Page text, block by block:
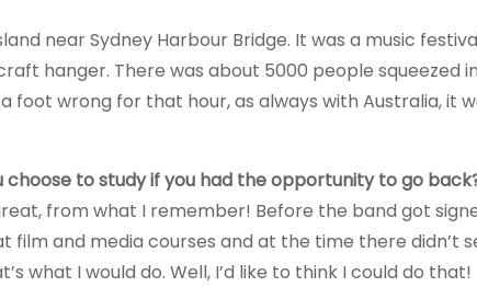
near Sydney Harbour Bridge. It was a music
hanger. There was about 5000 people squeezed
foot wrong for that hour, as always with Australia, it
choose to study if you had the opportunity to go
from what I remember! Before the band got
film and media courses and at the time there didn’t
what I would do. Well, I’d like to think I could do that!